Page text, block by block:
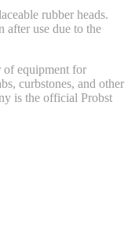
rubber heads.
after use due to the
of equipment for
curbstones, and other
is the official Probst